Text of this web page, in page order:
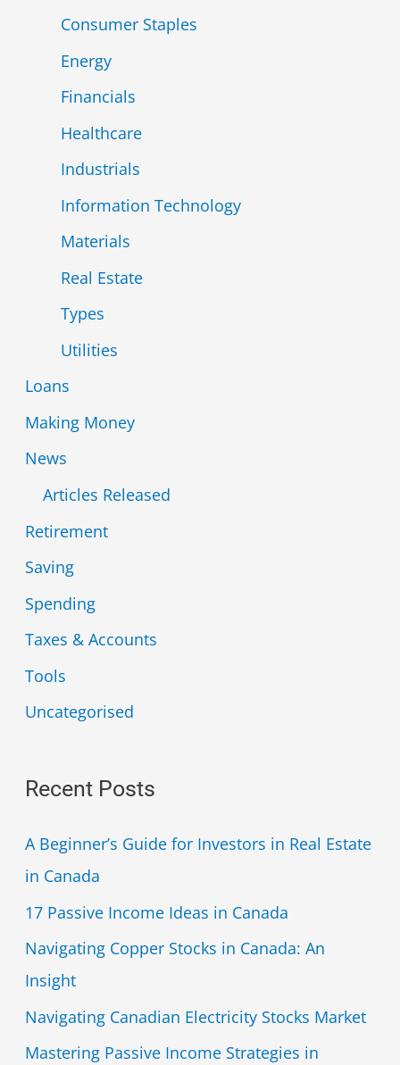
Consumer Staples
Energy
Financials
Healthcare
Industrials
Information Technology
Materials
Real Estate
Types
Utilities
Loans
Making Money
News
Articles Released
Retirement
Saving
Spending
Taxes & Accounts
Tools
Uncategorised
Recent Posts
A Beginner’s Guide for Investors in Real Estate
in Canada
17 Passive Income Ideas in Canada
Navigating Copper Stocks in Canada: An
Insight
Navigating Canadian Electricity Stocks Market
Mastering Passive Income Strategies in